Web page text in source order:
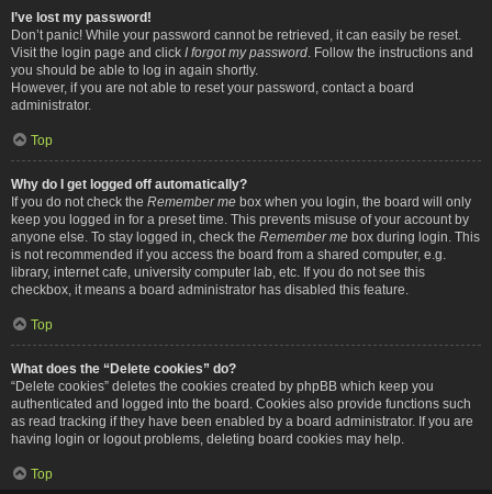
I’ve lost my password!
Don’t panic! While your password cannot be retrieved, it can easily be reset.
Visit the login page and click I forgot my password . Follow the instructions and
you should be able to log in again shortly.
However, if you are not able to reset your password, contact a board
administrator.
Top
Why do I get logged off automatically?
If you do not check the Remember me box when you login, the board will only
keep you logged in for a preset time. This prevents misuse of your account by
anyone else. To stay logged in, check the Remember me box during login. This
is not recommended if you access the board from a shared computer, e.g.
library, internet cafe, university computer lab, etc. If you do not see this
checkbox, it means a board administrator has disabled this feature.
Top
What does the “Delete cookies” do?
“Delete cookies” deletes the cookies created by phpBB which keep you
authenticated and logged into the board. Cookies also provide functions such
as read tracking if they have been enabled by a board administrator. If you are
having login or logout problems, deleting board cookies may help.
Top